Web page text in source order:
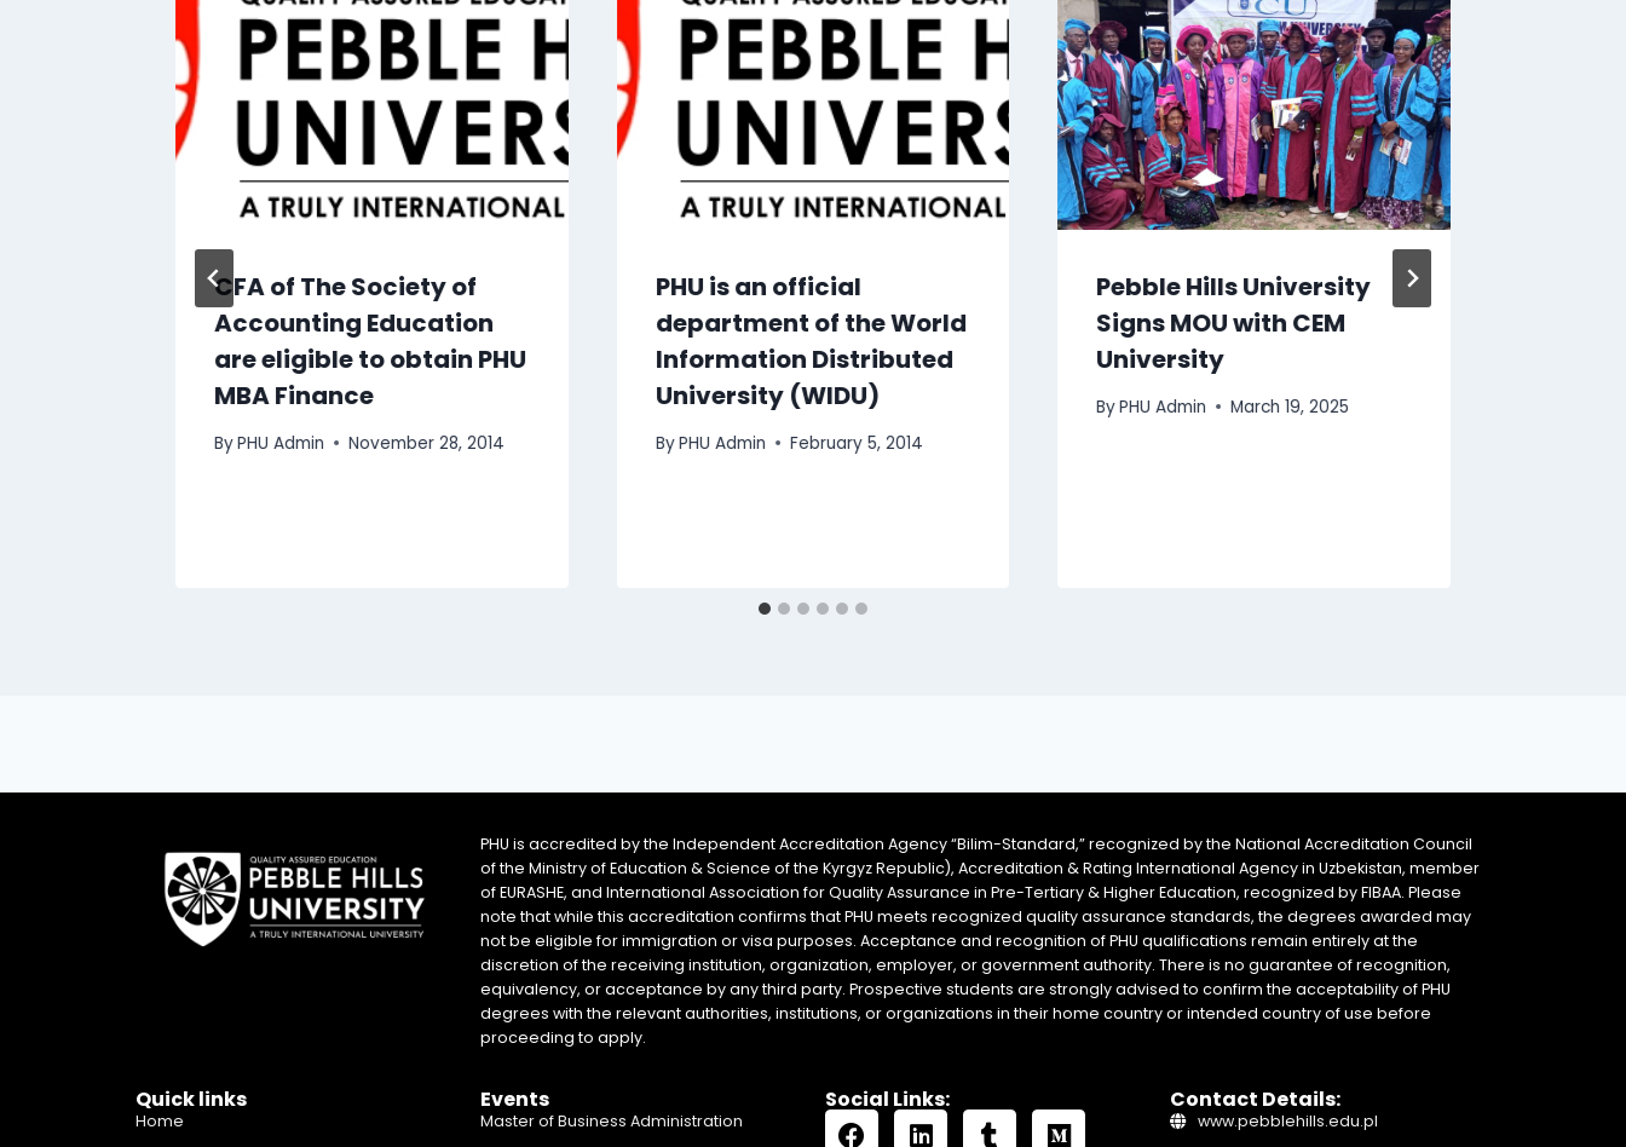
CFA of The Society of
Accounting Education
are eligible to obtain PHU
MBA Finance
ByPHU Admin November 28, 2014
PHU is an official
department of the World
Information Distributed
University (WIDU)
ByPHU Admin February 5, 2014
Pebble Hills University
Signs MOU with CEM
University
ByPHU Admin March 19, 2025
PHU is accredited by the Independent Accreditation Agency “Bilim-Standard,” recognized by the National Accreditation Council
of the Ministry of Education & Science of the Kyrgyz Republic), Accreditation & Rating International Agency in Uzbekistan, member
of EURASHE, and International Association for Quality Assurance in Pre-Tertiary & Higher Education, recognized by FIBAA. Please
note that while this accreditation confirms that PHU meets recognized quality assurance standards, the degrees awarded may
not be eligible for immigration or visa purposes. Acceptance and recognition of PHU qualifications remain entirely at the
discretion of the receiving institution, organization, employer, or government authority. There is no guarantee of recognition,
equivalency, or acceptance by any third party. Prospective students are strongly advised to confirm the acceptability of PHU
degrees with the relevant authorities, institutions, or organizations in their home country or intended country of use before
proceeding to apply.
Quick links
Home
Events
Master of Business Administration
Social Links: Contact Details:
www.pebblehills.edu.pl